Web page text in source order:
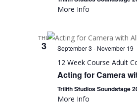
More Info
THU
3 September 3 - November 19
12 Week Course Adult
Acting for Camera
Trilith Studios Soundstage
More Info